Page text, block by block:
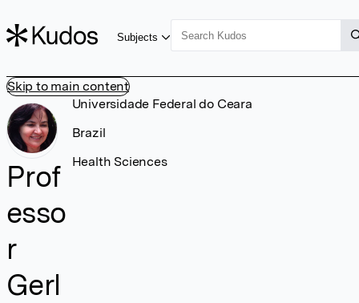
Skip to main content
Subjects
Prof
esso
r
Gerl
Universidade Federal do Ceara
Brazil
Health Sciences